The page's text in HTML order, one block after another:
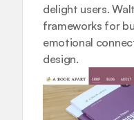
delight users.
frameworks for
emotional
design.